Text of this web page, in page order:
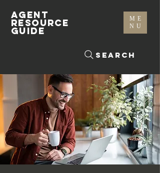
ME
NU
Search
AGENT
RESOURCE
GUIDE